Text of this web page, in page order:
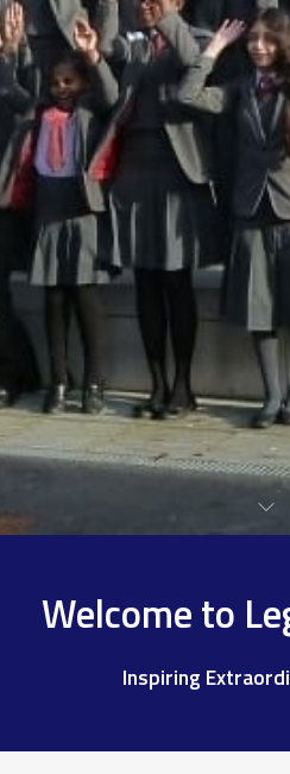
Welcome to
Inspiring